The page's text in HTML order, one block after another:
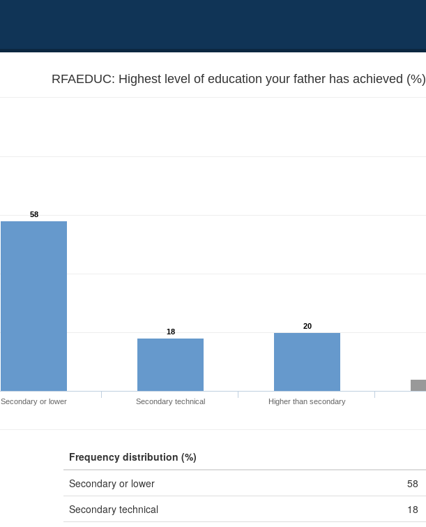
RFAEDUC: Highest level of education your father has achieved (%)
58
18
20
Secondary or lower Secondary technical Higher than secondary
Frequency distribution (%)
Secondary or lower
58
Secondary technical
18